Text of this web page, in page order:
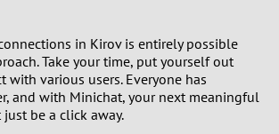
in Kirov is entirely possible
Take your time, put yourself out
with various users. Everyone has
and with Minichat, your next meaningful
be a click away.